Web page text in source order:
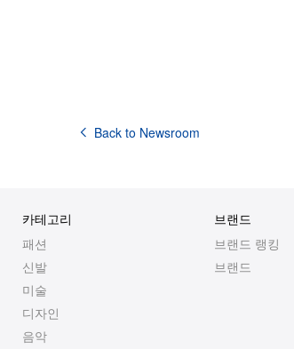
Back to Newsroom
카테고리
패션
신발
미술
디자인
음악
브랜드
브랜드 랭킹
브랜드